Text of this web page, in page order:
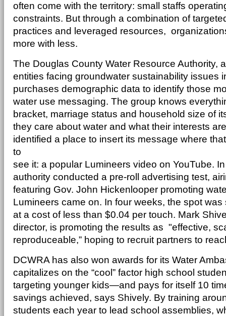
often come with the territory: small staffs
constraints. But through a combination of
practices and leveraged resources,
more with less.
The Douglas County Water Resource Authority,
entities facing groundwater sustainability issues
purchases demographic data to identify those
water use messaging. The group knows
bracket, marriage status and household size of
they care about water and what their interests
identified a place to insert its message where
to
see it: a popular Lumineers video on YouTube.
authority conducted a pre-roll advertising test,
featuring Gov. John Hickenlooper promoting
Lumineers came on. In four weeks, the spot
at a cost of less than $0.04 per touch. Mark
director, is promoting the results as "effective,
reproduceable,” hoping to recruit partners to
DCWRA has also won awards for its Water
capitalizes on the “cool” factor high school
targeting younger kids—and pays for itself 10
savings achieved, says Shively. By training
students each year to lead school assemblies,